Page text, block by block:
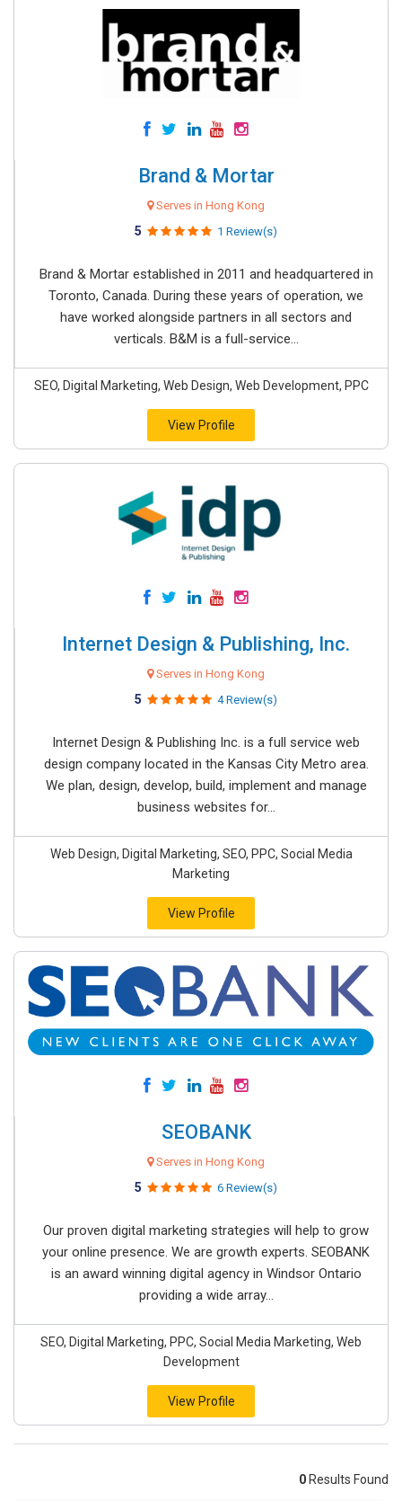
Brand & Mortar
Serves in Hong Kong
5 1 Review(s)
Brand & Mortar established in 2011 and headquartered in
Toronto, Canada. During these years of operation, we
have worked alongside partners in all sectors and
verticals. B&M is a full-service...
SEO, Digital Marketing, Web Design, Web Development, PPC
View Profile
Internet Design & Publishing, Inc.
Serves in Hong Kong
5 4 Review(s)
Internet Design & Publishing Inc. is a full service web
design company located in the Kansas City Metro area.
We plan, design, develop, build, implement and manage
business websites for...
Web Design, Digital Marketing, SEO, PPC, Social Media
Marketing
View Profile
SEOBANK
Serves in Hong Kong
5 6 Review(s)
Our proven digital marketing strategies will help to grow
your online presence. We are growth experts. SEOBANK
is an award winning digital agency in Windsor Ontario
providing a wide array...
SEO, Digital Marketing, PPC, Social Media Marketing, Web
Development
View Profile
0 Results Found